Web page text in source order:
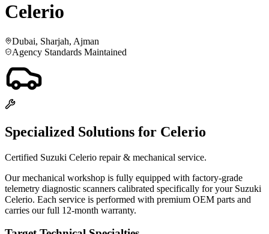
Celerio
Dubai, Sharjah, Ajman
Agency Standards Maintained
Specialized Solutions for Celerio
Certified Suzuki Celerio repair & mechanical service.
Our mechanical workshop is fully equipped with factory-grade
telemetry diagnostic scanners calibrated specifically for your Suzuki
Celerio. Each service is performed with premium OEM parts and
carries our full 12-month warranty.